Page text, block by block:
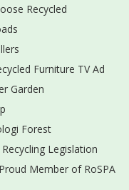
Recycled
Furniture TV Ad
Garden
Forest
Legislation
Member of RoSPA